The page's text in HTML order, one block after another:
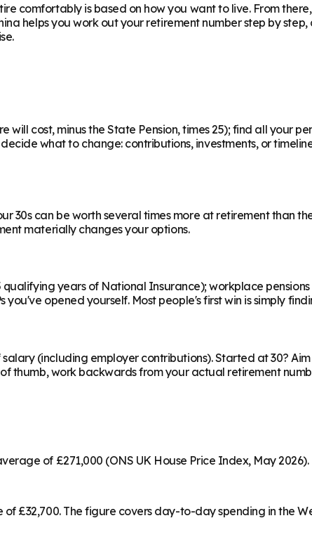
comfortably is based on how you want to live. From
helps you work out your retirement number step by
cost, minus the State Pension, times 25); find all your
what to change: contributions, investments, or
30s can be worth several times more at retirement than
materially changes your options.
years of National Insurance); workplace
opened yourself. Most people's first win is simply
(including employer contributions). Started at 30? Aim
thumb, work backwards from your actual retirement
of £271,000 (ONS UK House Price Index, May 2026).
£32,700. The figure covers day-to-day spending in the